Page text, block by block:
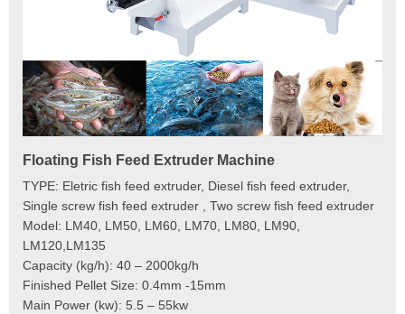
Floating Fish Feed Extruder Machine
TYPE: Eletric fish feed extruder, Diesel fish feed extruder,
Single screw fish feed extruder , Two screw fish feed extruder
Model: LM40, LM50, LM60, LM70, LM80, LM90,
LM120,LM135
Capacity (kg/h): 40 – 2000kg/h
Finished Pellet Size: 0.4mm -15mm
Main Power (kw): 5.5 – 55kw